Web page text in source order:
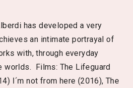
has developed a very
an intimate portrayal of
with, through everyday
worlds. Films: The Lifeguard
I´m not from here (2016), The